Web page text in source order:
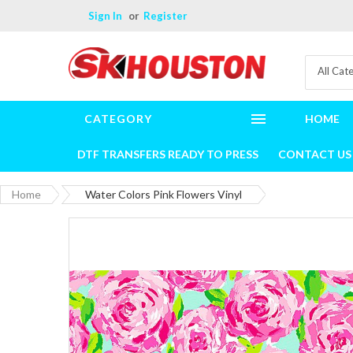
Sign In Register
All
CATEGORY HOME
DTF TRANSFERS READY TO PRESS CONTACT US
Home Water Colors Pink Flowers Vinyl
end
of
the
images
gallery